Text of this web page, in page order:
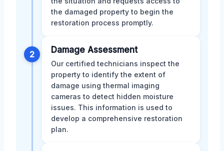
the damaged property to begin the
restoration process promptly.
2 Damage Assessment
Our certified technicians inspect the
property to identify the extent of
damage using thermal imaging
cameras to detect hidden moisture
issues. This information is used to
develop a comprehensive restoration
plan.